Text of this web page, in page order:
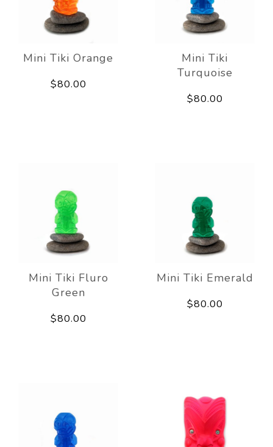
Mini Tiki Orange
$80.00
Mini Tiki
Turquoise
$80.00
Mini Tiki Fluro
Green
$80.00
Mini Tiki Emerald
$80.00